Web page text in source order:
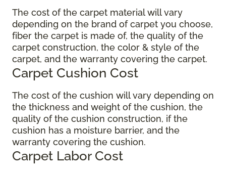
The cost of the carpet material will vary
depending on the brand of carpet you choose,
fiber the carpet is made of, the quality of the
carpet construction, the color & style of the
carpet, and the warranty covering the carpet.
Carpet Cushion Cost
The cost of the cushion will vary depending on
the thickness and weight of the cushion, the
quality of the cushion construction, if the
cushion has a moisture barrier, and the
warranty covering the cushion.
Carpet Labor Cost